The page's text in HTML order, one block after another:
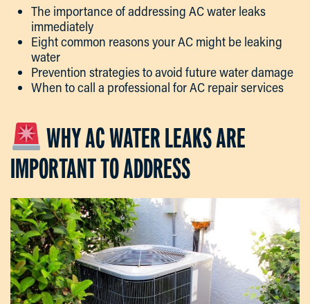
The importance of addressing AC water leaks
immediately
Eight common reasons your AC might be leaking
water
Prevention strategies to avoid future water damage
When to call a professional for AC repair services
WHY AC WATER LEAKS ARE
IMPORTANT TO ADDRESS